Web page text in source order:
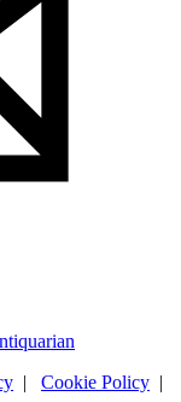
| Cookie Policy |